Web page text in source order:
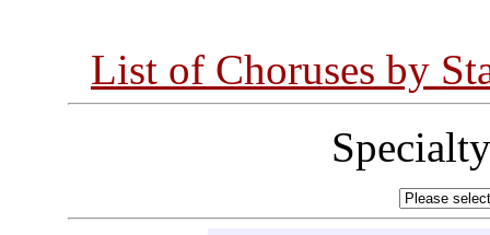
List of Choruses by